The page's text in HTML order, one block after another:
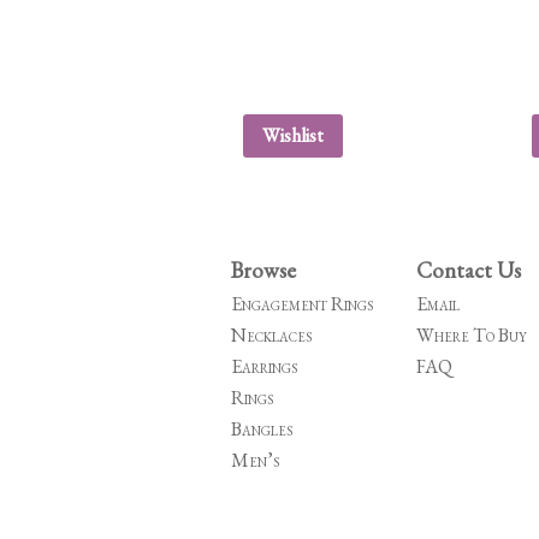
Wishlist
Browse
Engagement Rings
Necklaces
Earrings
Rings
Bangles
Men’s
Contact Us
Email
Where To Buy
FAQ